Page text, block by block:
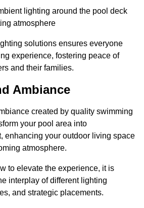
lighting around the pool deck
atmosphere
solutions ensures everyone
experience, fostering peace of
and their families.
Ambiance
created by quality swimming
your pool area into
enhancing your outdoor living space
atmosphere.
to elevate the experience, it is
interplay of different lighting
and strategic placements.